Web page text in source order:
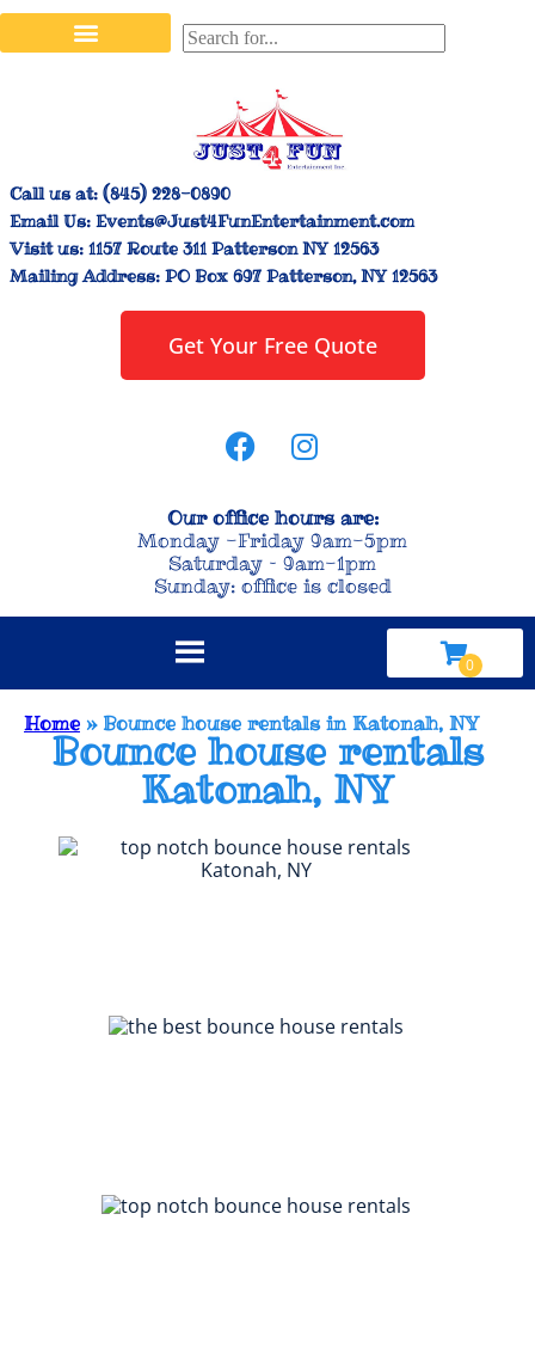
Call us at: (845) 228-0890
Email Us: Events@Just4FunEntertainment.com
Visit us: 1157 Route 311 Patterson NY 12563
Mailing Address: PO Box 697 Patterson, NY 12563
Get Your Free Quote
Our office hours are:
Monday -Friday 9am-5pm
Saturday – 9am-1pm
Sunday: office is closed
Home »Bounce house rentals in Katonah, NY
Bounce house rentals
Katonah, NY